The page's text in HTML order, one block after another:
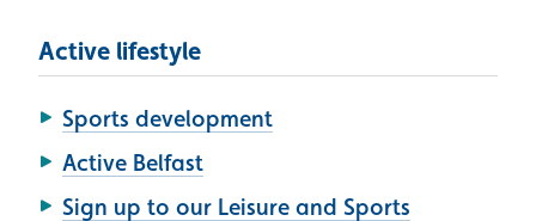
Active lifestyle
Sports development
Active Belfast
Sign up to our Leisure and Sports